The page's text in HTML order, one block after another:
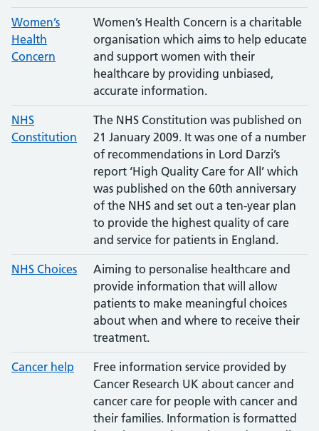
Women’s
Health
Concern
Women’s Health Concern is a charitable
organisation which aims to help educate
and support women with their
healthcare by providing unbiased,
accurate information.
NHS
Constitution
The NHS Constitution was published on
21 January 2009. It was one of a number
of recommendations in Lord Darzi’s
report ‘High Quality Care for All’ which
was published on the 60th anniversary
of the NHS and set out a ten-year plan
to provide the highest quality of care
and service for patients in England.
NHS Choices
Aiming to personalise healthcare and
provide information that will allow
patients to make meaningful choices
about when and where to receive their
treatment.
Cancer help
Free information service provided by
Cancer Research UK about cancer and
cancer care for people with cancer and
their families. Information is formatted